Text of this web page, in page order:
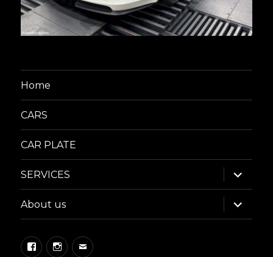
Home
CARS
CAR PLATE
SERVICES
expand
child
menu
About us
expand
child
menu
FacebookInstagram
Email